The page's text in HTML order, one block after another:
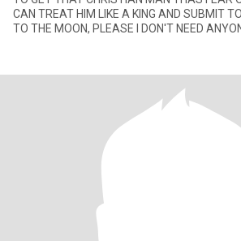
CAN TREAT HIM LIKE A KING AND SUBMIT
TO THE MOON, PLEASE I DON'T NEED